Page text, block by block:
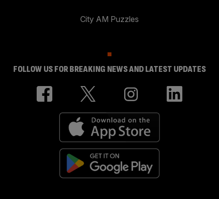
City AM Puzzles
FOLLOW US FOR BREAKING NEWS AND LATEST UPDATES